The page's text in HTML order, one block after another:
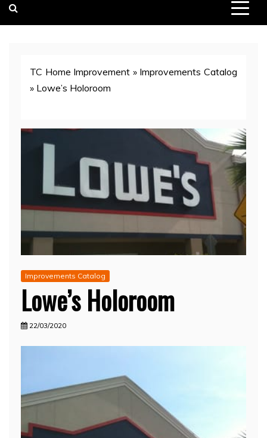
TC Home Improvement » Improvements Catalog
» Lowe’s Holoroom
Improvements Catalog
Lowe’s Holoroom
22/03/2020